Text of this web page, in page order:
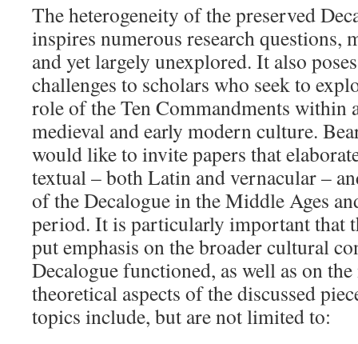
The heterogeneity of the preserved
inspires numerous research questions,
and yet largely unexplored. It also
challenges to scholars who seek to
role of the Ten Commandments within
medieval and early modern culture.
would like to invite papers that
textual – both Latin and vernacular –
of the Decalogue in the Middle Ages
period. It is particularly important that
put emphasis on the broader cultural
Decalogue functioned, as well as on
theoretical aspects of the discussed
topics include, but are not limited to: